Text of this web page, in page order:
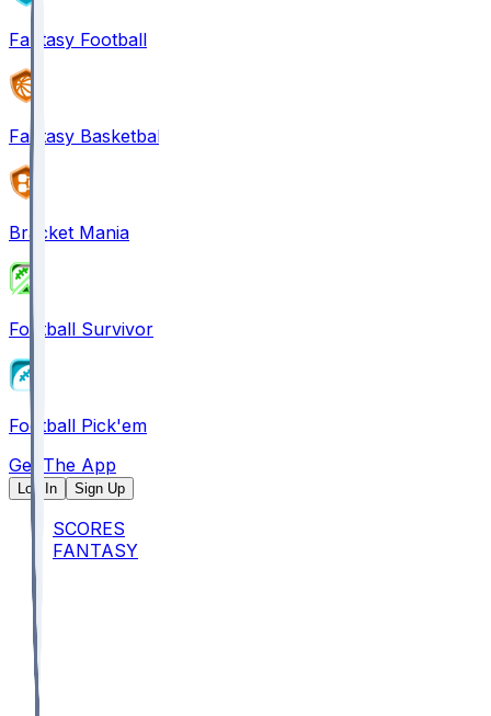
Fantasy Football
Fantasy Basketball
Bracket Mania
Football Survivor
Football Pick'em
Get The App
Log In Sign Up
SCORES
FANTASY